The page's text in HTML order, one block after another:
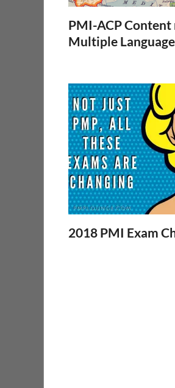
PMI-ACP
Multiple
2018 PMI Exam